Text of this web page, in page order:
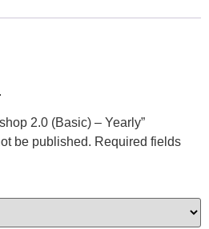
2.0 (Basic) – Yearly”
be published. Required fields